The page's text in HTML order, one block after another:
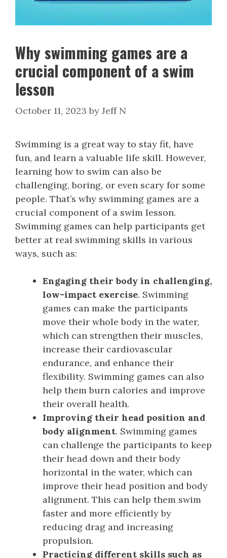
Why swimming games are a
crucial component of a swim
lesson
October 11, 2023 by Jeff N
Swimming is a great way to stay fit, have
fun, and learn a valuable life skill. However,
learning how to swim can also be
challenging, boring, or even scary for some
people. That’s why swimming games are a
crucial component of a swim lesson.
Swimming games can help participants get
better at real swimming skills in various
ways, such as:
Engaging their body in challenging,
low-impact exercise. Swimming
games can make the participants
move their whole body in the water,
which can strengthen their muscles,
increase their cardiovascular
endurance, and enhance their
flexibility. Swimming games can also
help them burn calories and improve
their overall health.
Improving their head position and
body alignment. Swimming games
can challenge the participants to keep
their head down and their body
horizontal in the water, which can
improve their head position and body
alignment. This can help them swim
faster and more efficiently by
reducing drag and increasing
propulsion.
Practicing different skills such as